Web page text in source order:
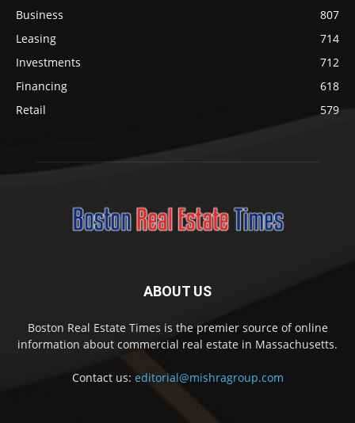
Business
807
Leasing
714
Investments
712
Financing
618
Retail
579
ABOUT US
Boston Real Estate Times is the premier source of online
information about commercial real estate in Massachusetts.
Contact us: editorial@mishragroup.com